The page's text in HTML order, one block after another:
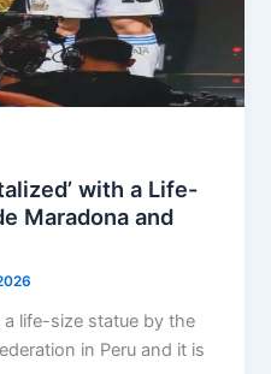
with a Life-
Maradona and
life-size statue by the
in Peru and it is